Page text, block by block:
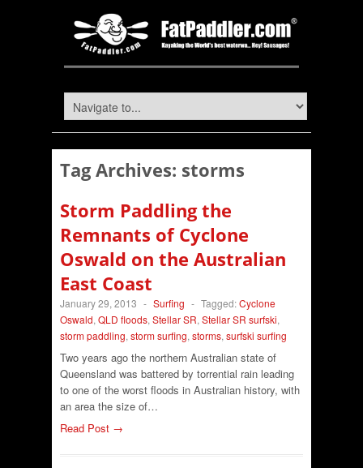
Tag Archives: storms
Storm Paddling the
Remnants of Cyclone
Oswald on the Australian
East Coast
January 29, 2013 - Surfing - Tagged:Cyclone
Oswald, QLD floods, Stellar SR, Stellar SR surfski,
storm paddling, storm surfing, storms, surfski surfing
Two years ago the northern Australian state of
Queensland was battered by torrential rain leading
to one of the worst floods in Australian history, with
an area the size of…
Read Post →